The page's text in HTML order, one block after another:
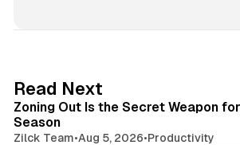
r
a
m
Read Next
Zoning Out Is the Secret Weapon
Season
Zilck Team•Aug 5, 2026•Productivity